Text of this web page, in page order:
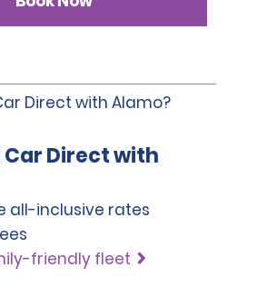
Car Direct with
all-inclusive rates
friendly fleet